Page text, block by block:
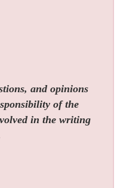
and opinions
of the
in the writing